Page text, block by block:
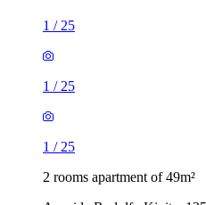
1 / 25
1 / 25
1 / 25
2 rooms apartment of 49m²